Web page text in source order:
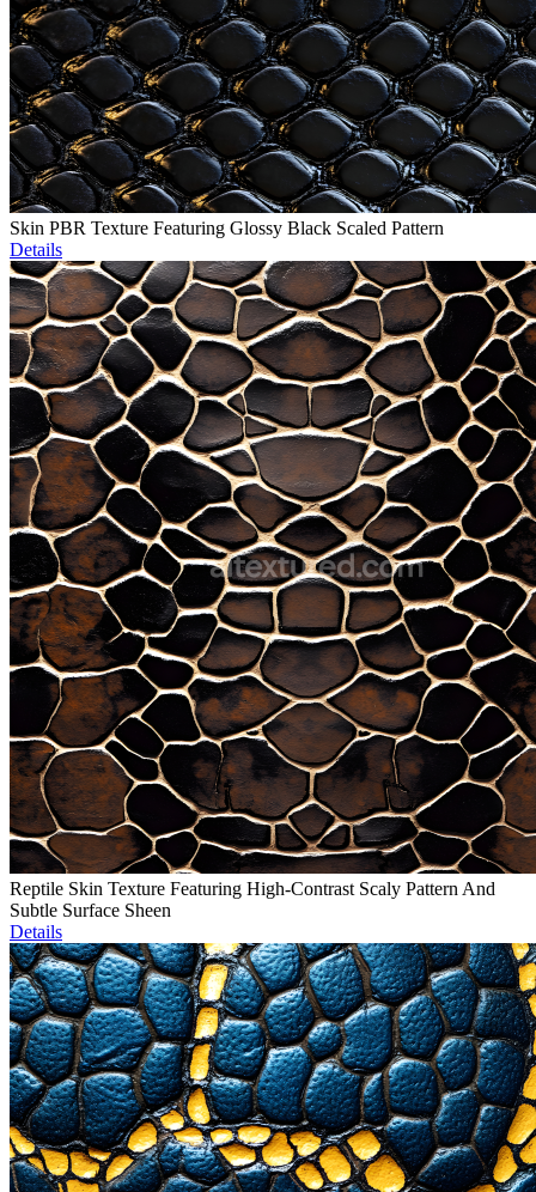
Skin PBR Texture Featuring Glossy Black Scaled Pattern
Details
Reptile Skin Texture Featuring High-Contrast Scaly Pattern And
Subtle Surface Sheen
Details